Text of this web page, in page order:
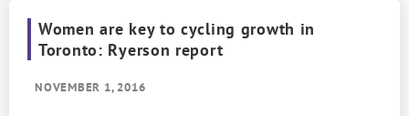
Women are key to cycling growth in
Toronto: Ryerson report
NOVEMBER 1, 2016